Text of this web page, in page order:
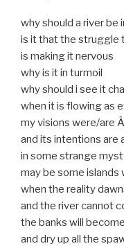
why should a river be
is it that the struggle
is making it nervous
why is it in turmoil
why should i see it
when it is flowing as
my visions were/are
and its intentions are
in some strange
may be some islands
when the reality
and the river cannot
the banks will
and dry up all the